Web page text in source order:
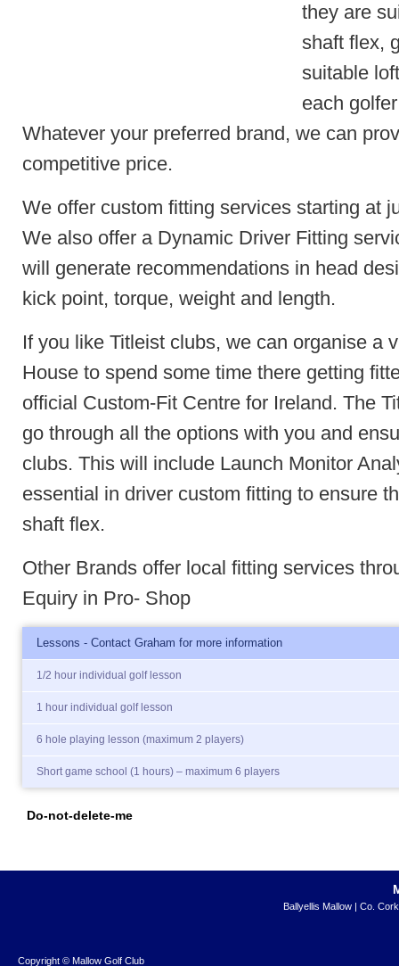
they are
shaft flex,
suitable
each
Whatever your preferred brand, we can
competitive price.
We offer custom fitting services starting at
We also offer a Dynamic Driver Fitting
will generate recommendations in head
kick point, torque, weight and length.
If you like Titleist clubs, we can organise a
House to spend some time there getting
official Custom-Fit Centre for Ireland. The
go through all the options with you and
clubs. This will include Launch Monitor
essential in driver custom fitting to ensure
shaft flex.
Other Brands offer local fitting services
Equiry in Pro- Shop
Lessons - Contact Graham for more information
1/2 hour individual golf lesson
1 hour individual golf lesson
6 hole playing lesson (maximum 2 players)
Short game school (1 hours) – maximum 6 players
Do-not-delete-me
Ballyellis Mallow | Co.
Copyright © Mallow Golf Club